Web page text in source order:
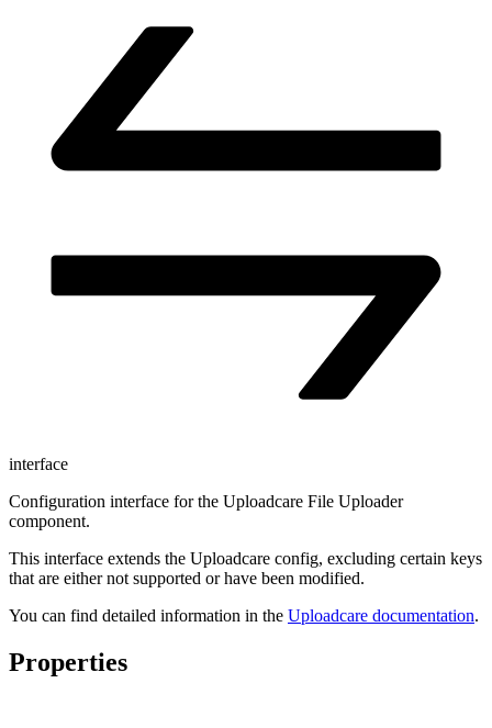
interface
Configuration interface for the Uploadcare File Uploader
component.
This interface extends the Uploadcare config, excluding certain keys
that are either not supported or have been modified.
You can find detailed information in the Uploadcare documentation.
Properties